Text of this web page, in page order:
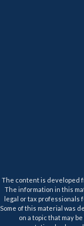
The content is developed
The information in this
legal or tax
Some of this material was
on a topic that may